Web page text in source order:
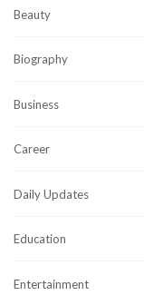
Beauty
Biography
Business
Career
Daily Updates
Education
Entertainment